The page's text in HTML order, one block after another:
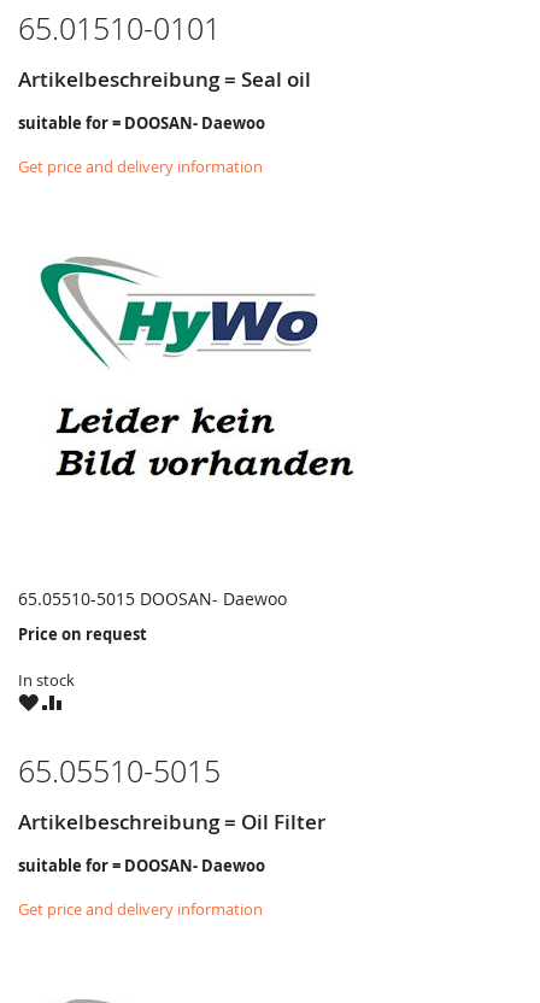
65.01510-0101
Artikelbeschreibung = Seal oil
suitable for = DOOSAN- Daewoo
Get price and delivery information
65.05510-5015 DOOSAN- Daewoo
Price on request
In stock
WISHCOMPARE
65.05510-5015
Artikelbeschreibung = Oil Filter
suitable for = DOOSAN- Daewoo
Get price and delivery information